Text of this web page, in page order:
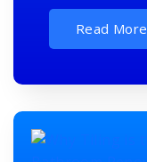
Read More